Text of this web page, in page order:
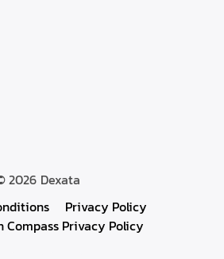
2026 Dexata
Privacy Policy
Compass Privacy Policy